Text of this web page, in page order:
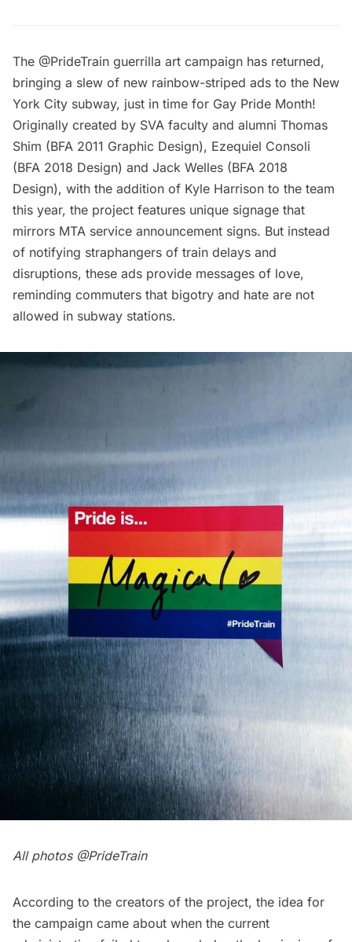
The @PrideTrain guerrilla art campaign has returned,
bringing a slew of new rainbow-striped ads to the New
York City subway, just in time for Gay Pride Month!
Originally created by SVA faculty and alumni Thomas
Shim (BFA 2011 Graphic Design), Ezequiel Consoli
(BFA 2018 Design) and Jack Welles (BFA 2018
Design), with the addition of Kyle Harrison to the team
this year, the project features unique signage that
mirrors MTA service announcement signs. But instead
of notifying straphangers of train delays and
disruptions, these ads provide messages of love,
reminding commuters that bigotry and hate are not
allowed in subway stations.
All photos @PrideTrain
According to the creators of the project, the idea for
the campaign came about when the current